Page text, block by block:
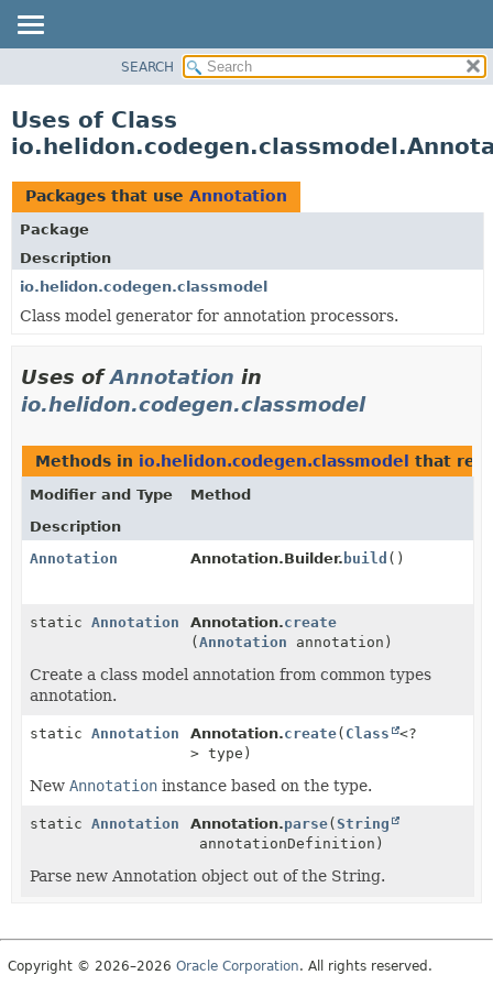
PACKAGE
USE
TREE
DEPRECATED
INDEX
HELP
SEARCH
Uses of Class
Packages that use Annotation
Package
Description
io.helidon.codegen.classmodel
Class model generator for annotation processors.
Uses ofAnnotation in
io.helidon.codegen.classmodel
Methods in io.helidon.codegen.classmodel that
Modifier and Type
Method
Description
Annotation
Annotation.Builder. build ()
static Annotation Annotation.create
(Annotation annotation)
Create a class model annotation from common types
annotation.
static Annotation Annotation.create( Class
<?
> type)
New Annotation instance based on the type.
static Annotation Annotation.parse(String
annotationDefinition)
Parse new Annotation object out of the String.
Copyright © 2026–2026 Oracle Corporation. All rights reserved.